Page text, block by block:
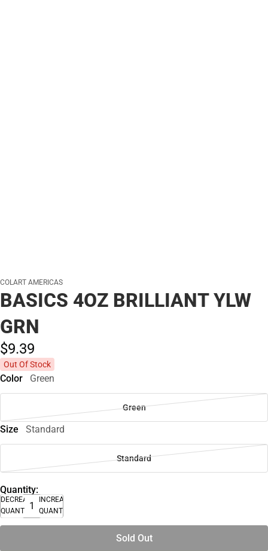
COLART AMERICAS
BASICS 4OZ BRILLIANT YLW
GRN
$9.39
Out Of Stock
Color Green
Green
Size Standard
Standard
Quantity:
DECREASE
QUANTITY
INCREASE
QUANTITY
Sold Out